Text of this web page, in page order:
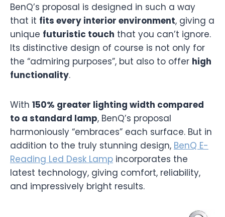
BenQ’s proposal is designed in such a way
that it fits every interior environment, giving a
unique futuristic touch that you can’t ignore.
Its distinctive design of course is not only for
the “admiring purposes”, but also to offer high
functionality.
With 150% greater lighting width compared
to a standard lamp, BenQ’s proposal
harmoniously “embraces” each surface. But in
addition to the truly stunning design, BenQ E-
Reading Led Desk Lamp incorporates the
latest technology, giving comfort, reliability,
and impressively bright results.